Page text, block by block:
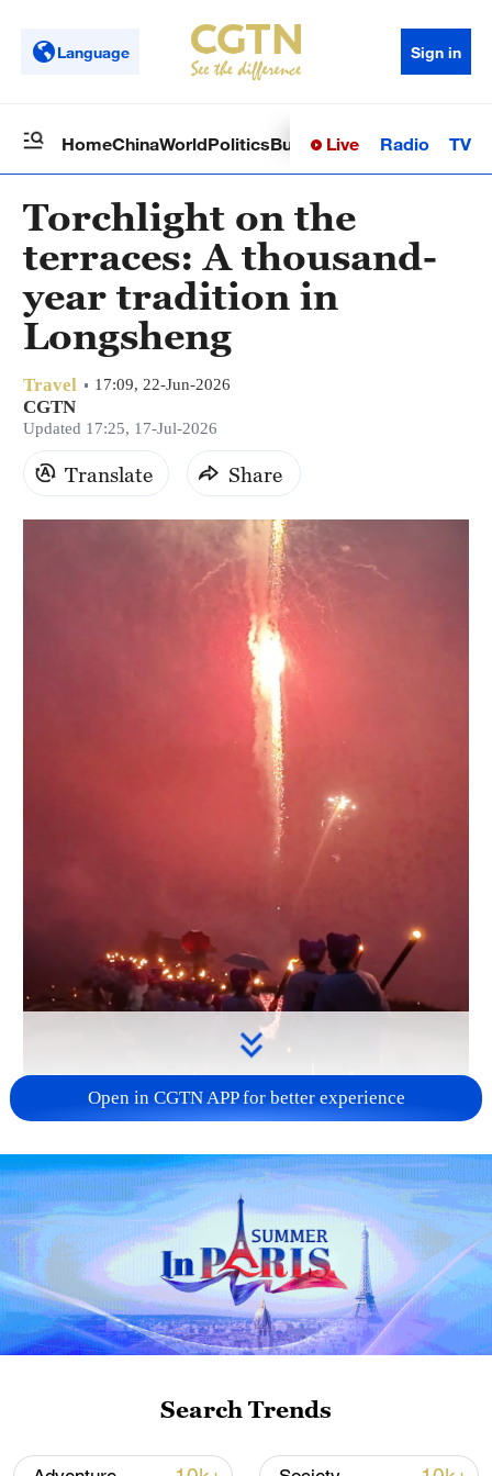
Language Sign in
HomeChinaWorldPoliticsBusinessSci-TechHealth
Live Radio TV
Torchlight on the
terraces: A thousand-
year tradition in
Longsheng
Travel 17:09, 22-Jun-2026
CGTN
Updated 17:25, 17-Jul-2026
Translate Share
00:19
Terraced fields cascade down the
dances through the night. At Longsheng
Open in CGTN APP for better experience
Search Trends